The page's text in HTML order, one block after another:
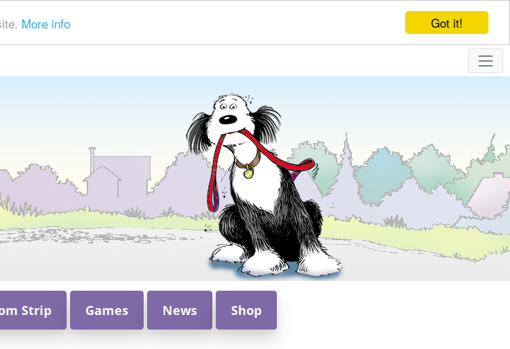
Got it!
More info
Strip Games News Shop